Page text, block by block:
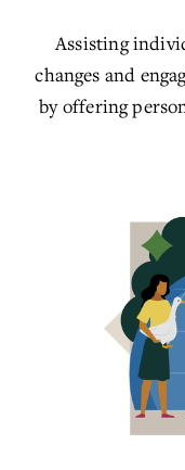
Assisting
changes and
by offering